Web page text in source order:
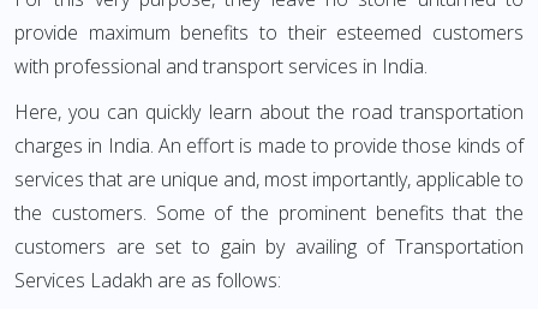
provide maximum benefits to their esteemed customers
with professional and transport services in India.
Here, you can quickly learn about the road transportation
charges in India. An effort is made to provide those kinds of
services that are unique and, most importantly, applicable to
the customers. Some of the prominent benefits that the
customers are set to gain by availing of Transportation
Services Ladakh are as follows: